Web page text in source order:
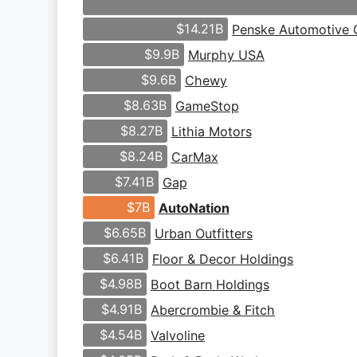
$14.21B Penske Automotive
$9.9B Murphy USA
$9.6B Chewy
$8.63B GameStop
$8.27B Lithia Motors
$8.24B CarMax
$7.41B Gap
$7B AutoNation
$6.65B Urban Outfitters
$6.41B Floor & Decor Holdings
$4.98B Boot Barn Holdings
$4.91B Abercrombie & Fitch
$4.54B Valvoline